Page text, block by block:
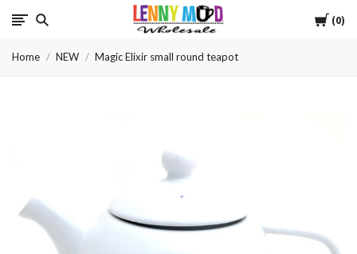
Cart
0
LennyMudWholesale
Home NEW Magic Elixir small round teapot